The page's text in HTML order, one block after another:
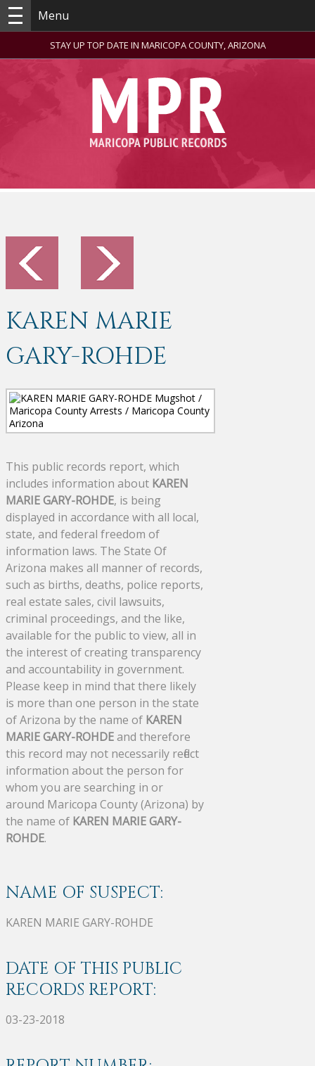
Menu
STAY UP TOP DATE IN MARICOPA COUNTY, ARIZONA
KAREN MARIE
GARY-ROHDE
This public records report, which
includes information about KAREN
MARIE GARY-ROHDE, is being
displayed in accordance with all local,
state, and federal freedom of
information laws. The State Of
Arizona makes all manner of records,
such as births, deaths, police reports,
real estate sales, civil lawsuits,
criminal proceedings, and the like,
available for the public to view, all in
the interest of creating transparency
and accountability in government.
Please keep in mind that there likely
is more than one person in the state
of Arizona by the name of KAREN
MARIE GARY-ROHDEand therefore
this record may not necessarily reflect
information about the person for
whom you are searching in or
around Maricopa County (Arizona) by
the name of KAREN MARIE GARY-
ROHDE.
NAME OF SUSPECT:
KAREN MARIE GARY-ROHDE
DATE OF THIS PUBLIC
RECORDS REPORT:
03-23-2018